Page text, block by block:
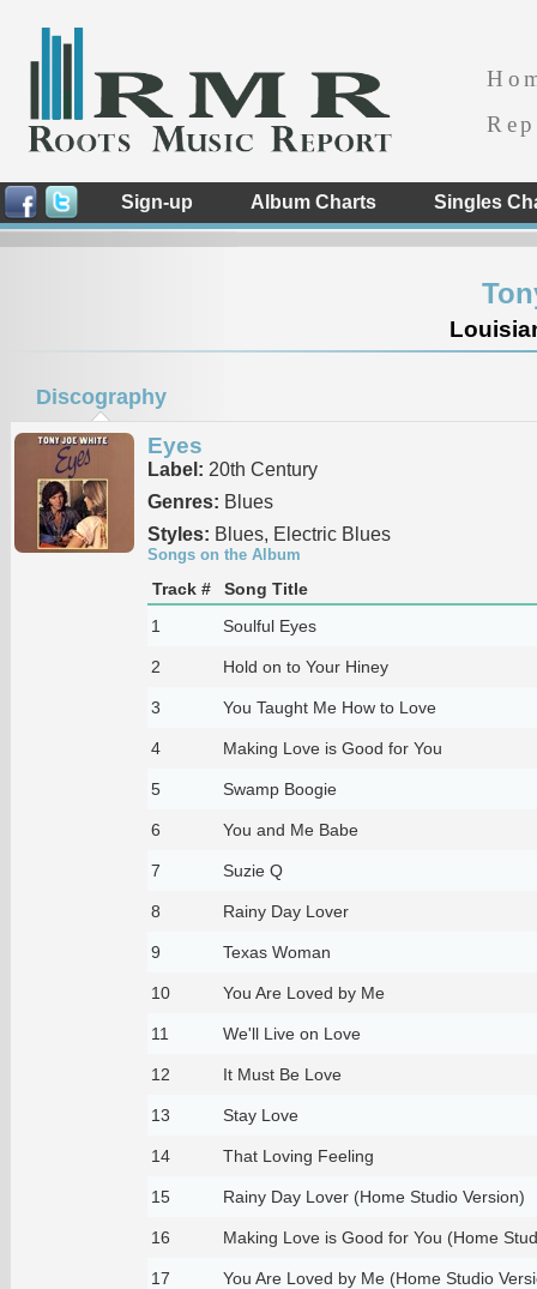
Sign-up Album Charts Singles
Discography
Eyes
Label: 20th Century
Genres: Blues
Styles: Blues, Electric Blues
Songs on the Album
Track #
Song Title
1
Soulful Eyes
2 Hold on to Your Hiney
3 You Taught Me How to Love
4 Making Love is Good for You
5 Swamp Boogie
6 You and Me Babe
7 Suzie Q
8 Rainy Day Lover
9 Texas Woman
10 You Are Loved by Me
11 We'll Live on Love
12 It Must Be Love
13 Stay Love
14 That Loving Feeling
15 Rainy Day Lover (Home Studio Version)
16 Making Love is Good for You (Home
17 You Are Loved by Me (Home Studio